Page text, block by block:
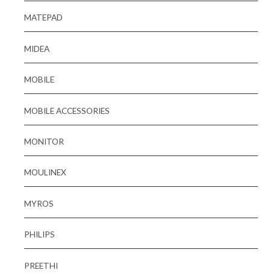
MATEPAD
MIDEA
MOBILE
MOBILE ACCESSORIES
MONITOR
MOULINEX
MYROS
PHILIPS
PREETHI